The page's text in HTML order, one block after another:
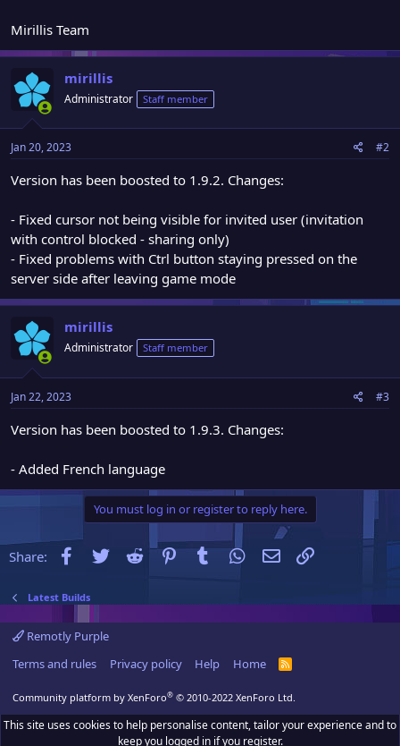
Mirillis Team
mirillis
Administrator Staff member
Jan 20, 2023 #2
Version has been boosted to 1.9.2. Changes:
- Fixed cursor not being visible for invited user (invitation
with control blocked - sharing only)
- Fixed problems with Ctrl button staying pressed on the
server side after leaving game mode
mirillis
Administrator Staff member
Jan 22, 2023 #3
Version has been boosted to 1.9.3. Changes:
- Added French language
You must log in or register to reply here.
Share: FacebookTwitterRedditPinterest
Tumblr WhatsApp
Email
Latest Builds
Remotly Purple
Terms and rules
Privacy policy Help Home
R
Community platform by XenForo® © 2010-2022 XenForo Ltd.
This site uses cookies to help personalise content, tailor your experience and to
keep you logged in if you register.